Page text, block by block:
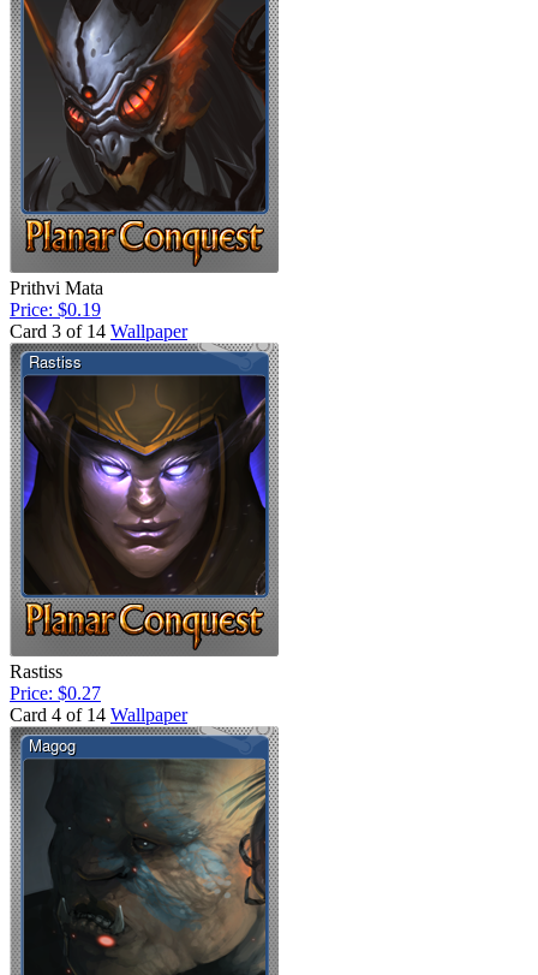
Prithvi Mata
Price: $0.19
Card 3 of 14 Wallpaper
Rastiss
Price: $0.27
Card 4 of 14 Wallpaper